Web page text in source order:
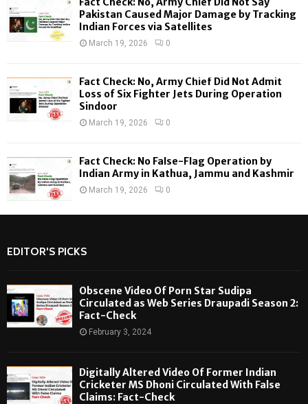
H
Pakistan Caused Major Damage by Tracking
Indian Forces via Satellites
March 19, 2026 0
Fact Check: No, Army Chief Did Not Admit
Loss of Six Fighter Jets During Operation
Sindoor
March 19, 2026 0
Fact Check: No False-Flag Operation by
Indian Army in Kathua, Jammu and Kashmir
March 19, 2026 0
EDITOR'S PICKS
Obscene Video Of Porn Star Sudipa
Circulated as Web Series Draupadi Season 2:
Fact-Check
February 3, 2024
Digitally Altered Video Of Former Indian
Cricketer MS Dhoni Circulated With False
Claims: Fact-Check